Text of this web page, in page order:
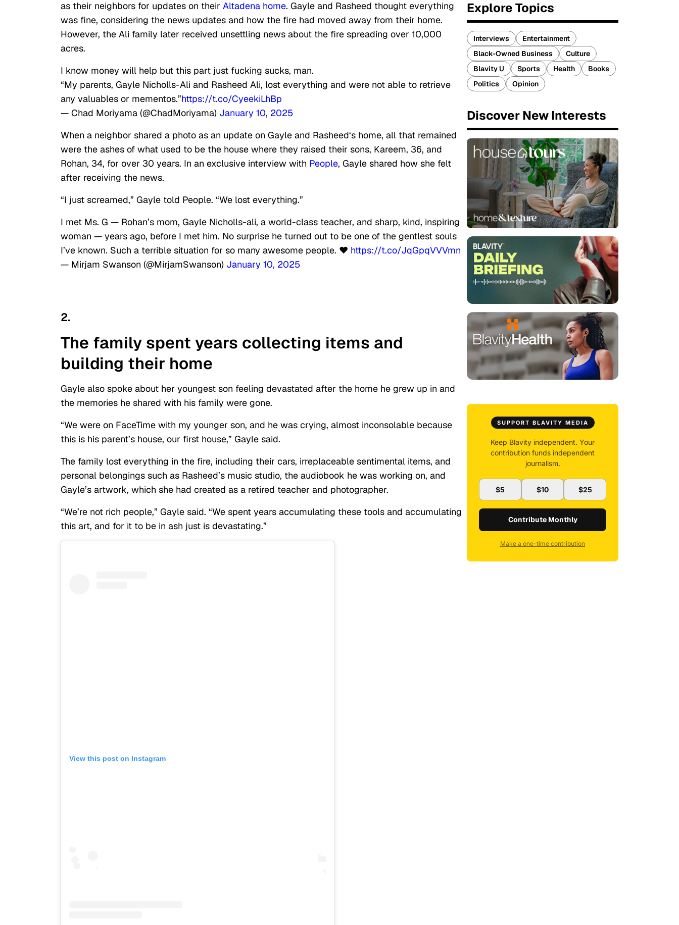
as their neighbors for updates on their Altadena home. Gayle and Rasheed thought everything
was fine, considering the news updates and how the fire had moved away from their home.
However, the Ali family later received unsettling news about the fire spreading over 10,000
acres.
I know money will help but this part just fucking sucks, man.
“My parents, Gayle Nicholls-Ali and Rasheed Ali, lost everything and were not able to retrieve
any valuables or mementos.”https://t.co/CyeekiLhBp
— Chad Moriyama (@ChadMoriyama) January 10, 2025
When a neighbor shared a photo as an update on Gayle and Rasheed‘s home, all that remained
were the ashes of what used to be the house where they raised their sons, Kareem, 36, and
Rohan, 34, for over 30 years. In an exclusive interview with People, Gayle shared how she felt
after receiving the news.
“I just screamed,” Gayle told People. “We lost everything.”
I met Ms. G — Rohan’s mom, Gayle Nicholls-ali, a world-class teacher, and sharp, kind, inspiring
woman — years ago, before I met him. No surprise he turned out to be one of the gentlest souls
I’ve known. Such a terrible situation for so many awesome people. ❤️ https://t.co/JqGpqVVVmn
— Mirjam Swanson (@MirjamSwanson) January 10, 2025
2.
The family spent years collecting items and
building their home
Gayle also spoke about her youngest son feeling devastated after the home he grew up in and
the memories he shared with his family were gone.
“We were on FaceTime with my younger son, and he was crying, almost inconsolable because
this is his parent’s house, our first house,” Gayle said.
The family lost everything in the fire, including their cars, irreplaceable sentimental items, and
personal belongings such as Rasheed’s music studio, the audiobook he was working on, and
Gayle’s artwork, which she had created as a retired teacher and photographer.
“We’re not rich people,” Gayle said. “We spent years accumulating these tools and accumulating
this art, and for it to be in ash just is devastating.”
View this post on Instagram
Explore Topics
Interviews
Entertainment
Black-Owned Business
Culture
Blavity U
Sports Health
Books
Politics
Opinion
Discover New Interests
SUPPORT BLAVITY MEDIA
Keep Blavity independent. Your
contribution funds independent
journalism.
$5 $10 $25
Contribute Monthly
Make a one-time contribution